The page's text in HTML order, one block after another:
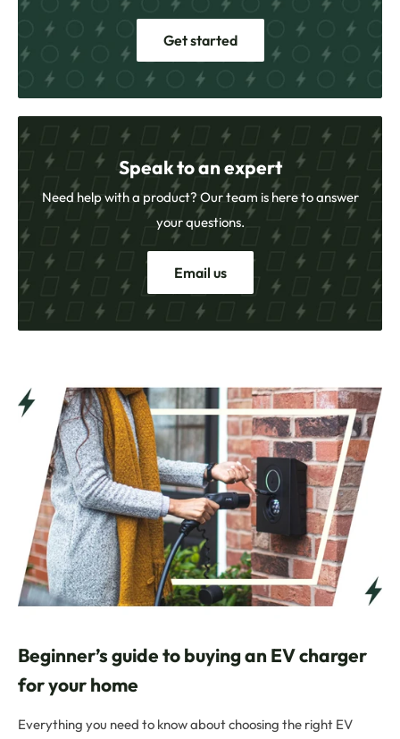
Get started
Speak to an expert
Need help with a product? Our team is here to answer
your questions.
Email us
Beginner’s guide to buying an EV charger
for your home
Everything you need to know about choosing the right EV